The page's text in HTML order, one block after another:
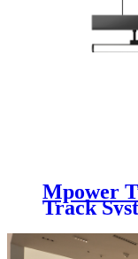
Mpower
Track